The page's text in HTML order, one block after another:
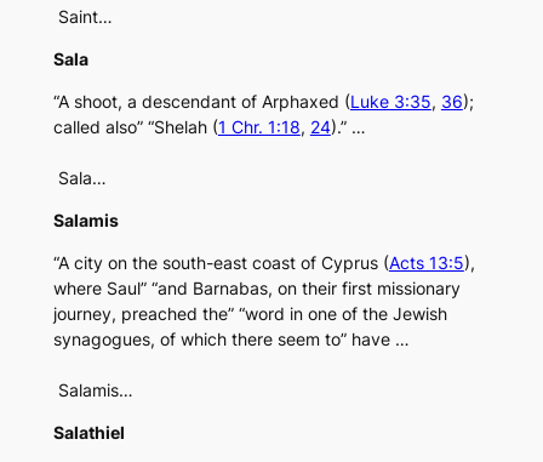
Saint…
Sala
“A shoot, a descendant of Arphaxed (Luke 3:35, 36);
called also” “Shelah (1 Chr. 1:18, 24).” …
Sala…
Salamis
“A city on the south-east coast of Cyprus (Acts 13:5),
where Saul” “and Barnabas, on their first missionary
journey, preached the” “word in one of the Jewish
synagogues, of which there seem to” have …
Salamis…
Salathiel